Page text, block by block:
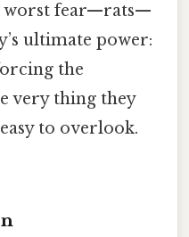
worst fear—rats—
ultimate power:
the
very thing they
to overlook.